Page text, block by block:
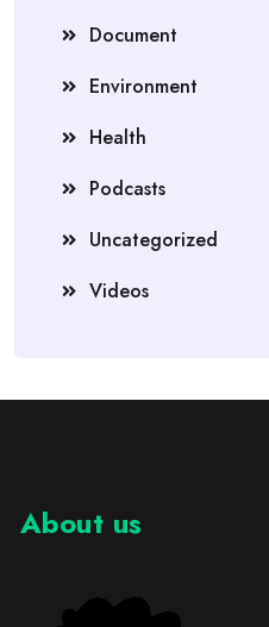
Document
Environment
Health
Podcasts
Uncategorized
Videos
About us